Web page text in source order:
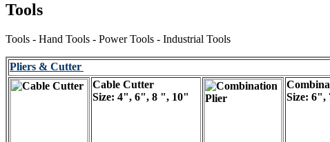
Tools
Tools - Hand Tools - Power Tools - Industrial Tools
Pliers & Cutter
Cable Cutter
Size: 4", 6", 8 ", 10"
Size: